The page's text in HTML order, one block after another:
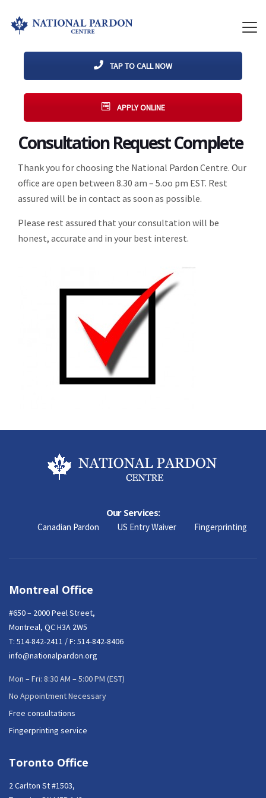
TAP TO CALL NOW
APPLY ONLINE
Consultation Request Complete
Thank you for choosing the National Pardon Centre. Our
office are open between 8.30 am – 5.oo pm EST. Rest
assured will be in contact as soon as possible.
Please rest assured that your consultation will be
honest, accurate and in your best interest.
Our Services:
Canadian Pardon US Entry Waiver Fingerprinting
Montreal Office
#650 – 2000 Peel Street,
Montreal, QC H3A 2W5
T: 514-842-2411 / F: 514-842-8406
info@nationalpardon.org
Mon – Fri: 8:30 AM – 5:00 PM (EST)
No Appointment Necessary
Free consultations
Fingerprinting service
Toronto Office
2 Carlton St #1503,